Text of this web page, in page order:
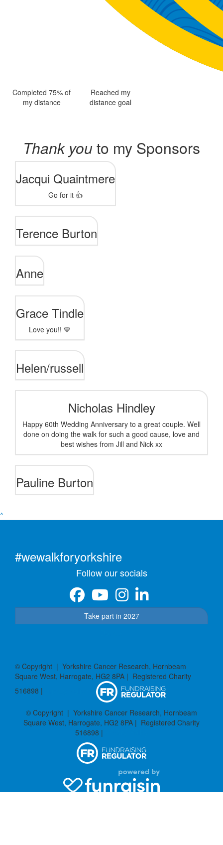
Completed 75% of
my distance
Reached my
distance goal
Thank youto my Sponsors
Jacqui Quaintmere
Go for it 👍
Terence Burton
Anne
Grace Tindle
Love you!! 💙
Helen/russell
Nicholas Hindley
Happy 60th Wedding Anniversary to a great couple. Well
done on doing the walk for such a good cause, love and
best wishes from Jill and Nick xx
Pauline Burton
^
#wewalkforyorkshire
Follow our socials
Take part in 2027
© Copyright | Yorkshire Cancer Research, Hornbeam
Square West, Harrogate, HG2 8PA | Registered Charity
516898 |
© Copyright | Yorkshire Cancer Research, Hornbeam
Square West, Harrogate, HG2 8PA | Registered Charity
516898 |